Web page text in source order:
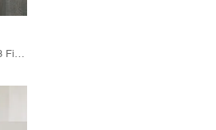
85 Products · 83 Projects by 73 Firms